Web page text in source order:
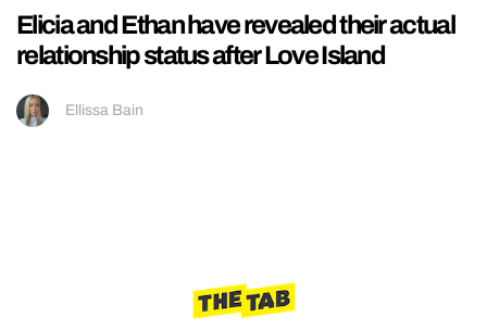
Elicia and Ethan have revealed their actual
relationship status after Love Island
Ellissa Bain